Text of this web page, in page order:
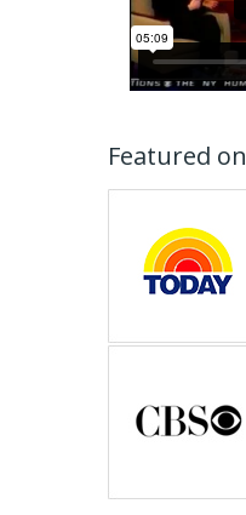
Featured on